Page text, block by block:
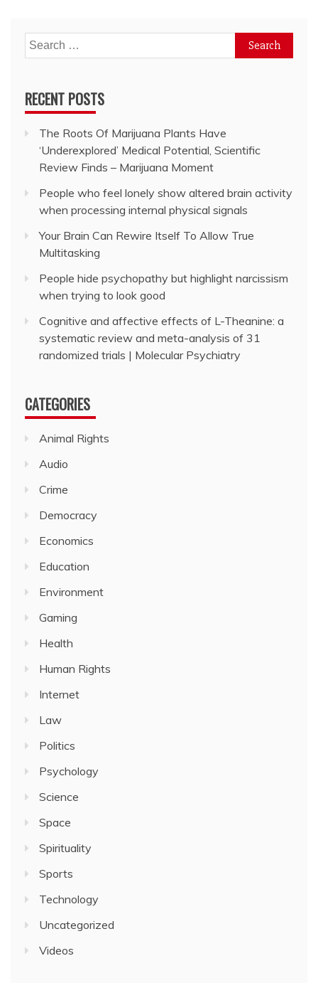
Search
for:
RECENT POSTS
The Roots Of Marijuana Plants Have
‘Underexplored’ Medical Potential, Scientific
Review Finds – Marijuana Moment
People who feel lonely show altered brain activity
when processing internal physical signals
Your Brain Can Rewire Itself To Allow True
Multitasking
People hide psychopathy but highlight narcissism
when trying to look good
Cognitive and affective effects of L-Theanine: a
systematic review and meta-analysis of 31
randomized trials | Molecular Psychiatry
CATEGORIES
Animal Rights
Audio
Crime
Democracy
Economics
Education
Environment
Gaming
Health
Human Rights
Internet
Law
Politics
Psychology
Science
Space
Spirituality
Sports
Technology
Uncategorized
Videos